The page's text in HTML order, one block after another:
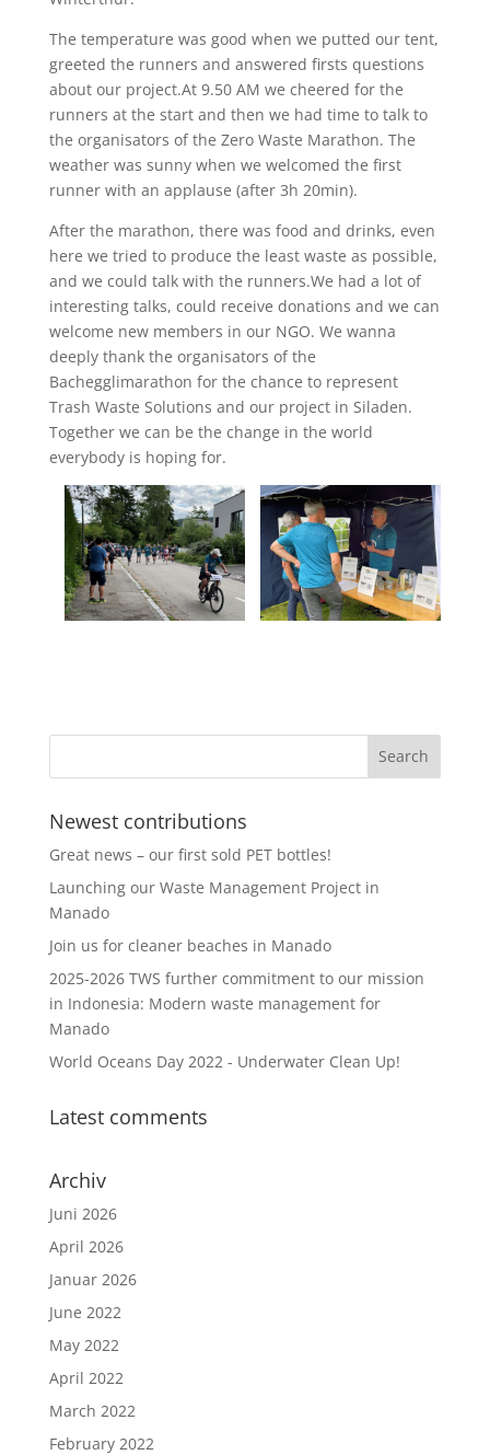
The temperature was good when we putted our tent,
greeted the runners and answered firsts questions
about our project.At 9.50 AM we cheered for the
runners at the start and then we had time to talk to
the organisators of the Zero Waste Marathon. The
weather was sunny when we welcomed the first
runner with an applause (after 3h 20min).
After the marathon, there was food and drinks, even
here we tried to produce the least waste as possible,
and we could talk with the runners.We had a lot of
interesting talks, could receive donations and we can
welcome new members in our NGO. We wanna
deeply thank the organisators of the
Bachegglimarathon for the chance to represent
Trash Waste Solutions and our project in Siladen.
Together we can be the change in the world
everybody is hoping for.
Newest contributions
Great news – our first sold PET bottles!
Launching our Waste Management Project in
Manado
Join us for cleaner beaches in Manado
2025-2026 TWS further commitment to our mission
in Indonesia: Modern waste management for
Manado
World Oceans Day 2022 - Underwater Clean Up!
Latest comments
Archiv
Juni 2026
April 2026
Januar 2026
June 2022
May 2022
April 2022
March 2022
February 2022